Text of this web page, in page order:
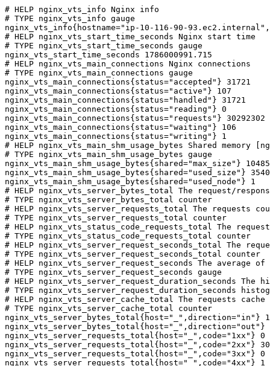
# HELP nginx_vts_info Nginx info
# TYPE nginx_vts_info gauge
nginx_vts_info{hostname="ip-10-116-90-
# HELP nginx_vts_start_time_seconds Nginx start time
# TYPE nginx_vts_start_time_seconds gauge
nginx_vts_start_time_seconds 1786000991.715
# HELP nginx_vts_main_connections Nginx connections
# TYPE nginx_vts_main_connections gauge
nginx_vts_main_connections{status="accepted"} 31721
nginx_vts_main_connections{status="active"} 107
nginx_vts_main_connections{status="handled"} 31721
nginx_vts_main_connections{status="reading"} 0
nginx_vts_main_connections{status="requests"} 30292302
nginx_vts_main_connections{status="waiting"} 106
nginx_vts_main_connections{status="writing"} 1
# HELP nginx_vts_main_shm_usage_bytes Shared
# TYPE nginx_vts_main_shm_usage_bytes gauge
nginx_vts_main_shm_usage_bytes{shared="max_size"}
nginx_vts_main_shm_usage_bytes{shared="used_size"} 3540
nginx_vts_main_shm_usage_bytes{shared="used_node"} 1
# HELP nginx_vts_server_bytes_total The request/
# TYPE nginx_vts_server_bytes_total counter
# HELP nginx_vts_server_requests_total The requests
# TYPE nginx_vts_server_requests_total counter
# HELP nginx_vts_status_code_requests_total The
# TYPE nginx_vts_status_code_requests_total counter
# HELP nginx_vts_server_request_seconds_total The
# TYPE nginx_vts_server_request_seconds_total counter
# HELP nginx_vts_server_request_seconds The average
# TYPE nginx_vts_server_request_seconds gauge
# HELP nginx_vts_server_request_duration_seconds The
# TYPE nginx_vts_server_request_duration_seconds
# HELP nginx_vts_server_cache_total The requests cache
# TYPE nginx_vts_server_cache_total counter
nginx_vts_server_bytes_total{host="_",direction="in"}
nginx_vts_server_bytes_total{host="_",direction="out"}
nginx_vts_server_requests_total{host="_",code="1xx"} 0
nginx_vts_server_requests_total{host="_",code="2xx"}
nginx_vts_server_requests_total{host="_",code="3xx"} 0
nginx_vts_server_requests_total{host="_",code="4xx"} 1